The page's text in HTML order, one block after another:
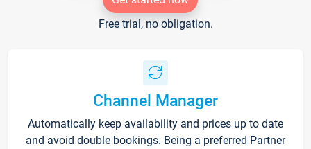
Free trial, no obligation.
Channel Manager
Automatically keep availability and prices up to date
and avoid double bookings. Being a preferred Partner